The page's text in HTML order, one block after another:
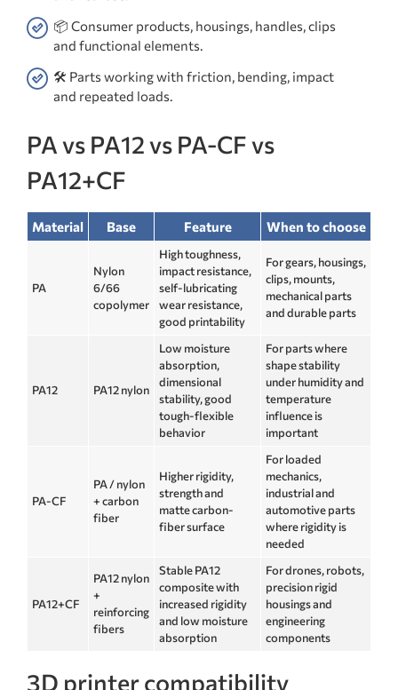
📦 Consumer products, housings, handles, clips
and functional elements.
🛠️ Parts working with friction, bending, impact
and repeated loads.
PA vs PA12 vs PA-CF vs
PA12+CF
Material Base Feature When to choose
PA
Nylon
6/66
copolymer
High toughness,
impact resistance,
self-lubricating
wear resistance,
good printability
For gears, housings,
clips, mounts,
mechanical parts
and durable parts
PA12 PA12 nylon
Low moisture
absorption,
dimensional
stability, good
tough-flexible
behavior
For parts where
shape stability
under humidity and
temperature
influence is
important
PA-CF
PA / nylon
+ carbon
fiber
Higher rigidity,
strength and
matte carbon-
fiber surface
For loaded
mechanics,
industrial and
automotive parts
where rigidity is
needed
PA12+CF
PA12 nylon
+
reinforcing
fibers
Stable PA12
composite with
increased rigidity
and low moisture
absorption
For drones, robots,
precision rigid
housings and
engineering
components
3D printer compatibility